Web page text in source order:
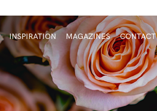
INSPIRATION MAGAZINES CONTACT